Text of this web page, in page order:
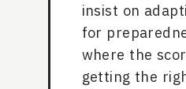
insist on
for
where the
getting the